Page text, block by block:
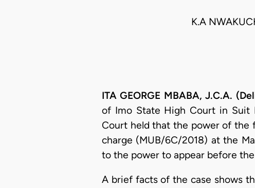
K.A
ITA GEORGE MBABA, J.C.A.
of Imo State High Court in Suit
Court held that the power of the
charge (MUB/6C/2018) at the
to the power to appear before
A brief facts of the case shows